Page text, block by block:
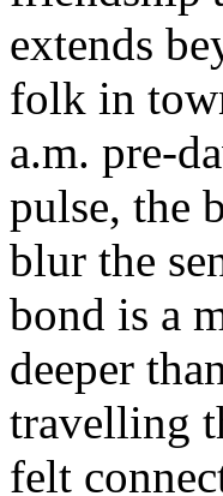
extends
folk in
a.m. pre-
pulse, the
blur the
bond is a
deeper
travelling
felt